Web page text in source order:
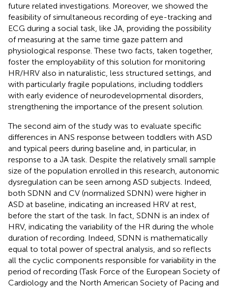
future related investigations. Moreover, we showed the
feasibility of simultaneous recording of eye-tracking and
ECG during a social task, like JA, providing the possibility
of measuring at the same time gaze pattern and
physiological response. These two facts, taken together,
foster the employability of this solution for monitoring
HR/HRV also in naturalistic, less structured settings, and
with particularly fragile populations, including toddlers
with early evidence of neurodevelopmental disorders,
strengthening the importance of the present solution.
The second aim of the study was to evaluate specific
differences in ANS response between toddlers with ASD
and typical peers during baseline and, in particular, in
response to a JA task. Despite the relatively small sample
size of the population enrolled in this research, autonomic
dysregulation can be seen among ASD subjects. Indeed,
both SDNN and CV (normalized SDNN) were higher in
ASD at baseline, indicating an increased HRV at rest,
before the start of the task. In fact, SDNN is an index of
HRV, indicating the variability of the HR during the whole
duration of recording. Indeed, SDNN is mathematically
equal to total power of spectral analysis, and so reflects
all the cyclic components responsible for variability in the
period of recording (Task Force of the European Society of
Cardiology and the North American Society of Pacing and